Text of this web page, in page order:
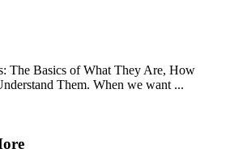
The Basics of What They Are, How
Them. When we want ...